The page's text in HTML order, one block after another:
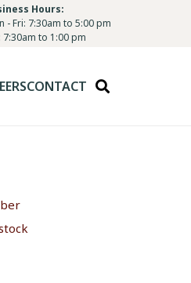
Hours:
- Fri: 7:30am to 5:00 pm
7:30am to 1:00 pm
CONTACT